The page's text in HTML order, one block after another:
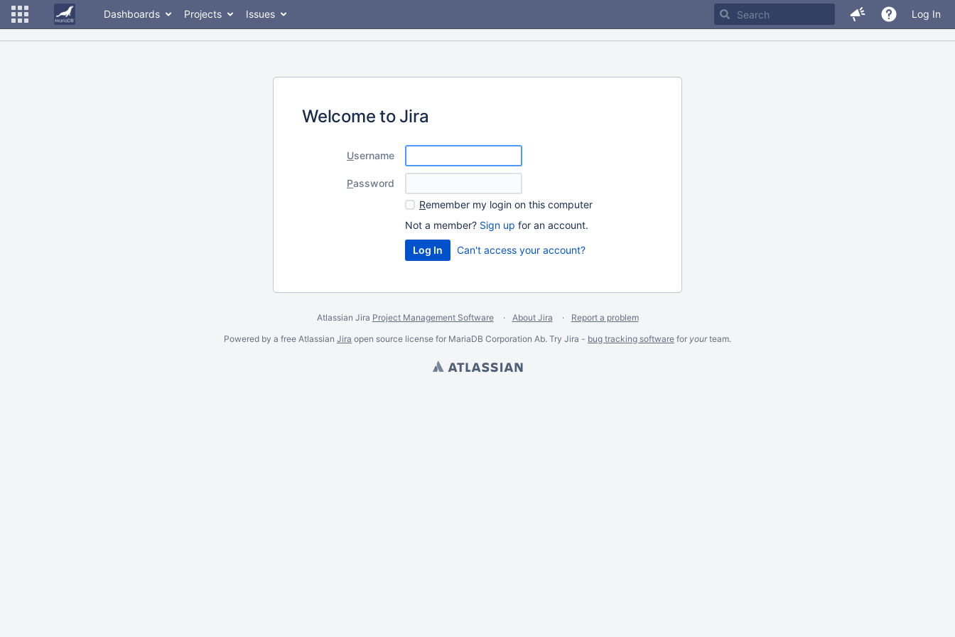
Dashboards Projects Issues Log In
Welcome to Jira
Username
Password
Remember my login on this computer
Not a member? Sign up for an account.
Can't access your account?
Atlassian Jira Project Management Software About Jira
Report a problem
Powered by a free Atlassian Jira open source license for MariaDB Corporation Ab. Try Jira - bug tracking software for yourteam.